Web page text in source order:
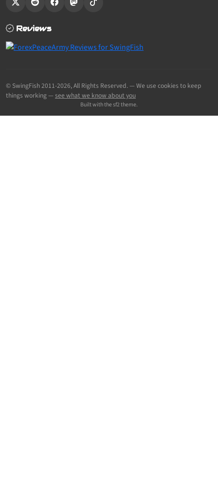
Reviews
© SwingFish 2011-2026,All Rights Reserved.— We use cookies to keep
things working —see what we know about you
Built with the sf2 theme.